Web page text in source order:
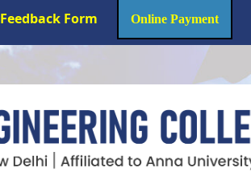
Feedback Form Online Payment